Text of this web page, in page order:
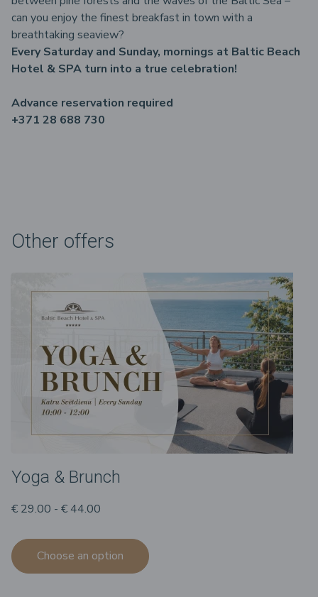
can you enjoy the finest breakfast in town with a
breathtaking seaview?
Every Saturday and Sunday, mornings at Baltic Beach
Hotel & SPA turn into a true celebration!
Advance reservation required
+371 28 688 730
Other offers
Yoga & Brunch
€ 29.00 - € 44.00
Choose an option